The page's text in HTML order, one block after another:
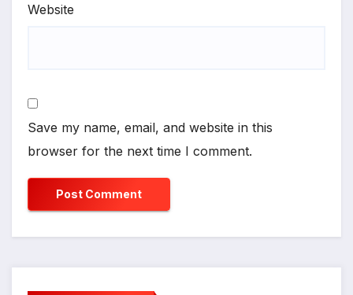
Website
Save my name, email, and website in this
browser for the next time I comment.